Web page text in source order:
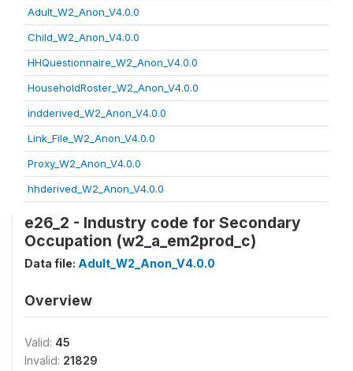
Adult_W2_Anon_V4.0.0
Child_W2_Anon_V4.0.0
HHQuestionnaire_W2_Anon_V4.0.0
HouseholdRoster_W2_Anon_V4.0.0
indderived_W2_Anon_V4.0.0
Link_File_W2_Anon_V4.0.0
Proxy_W2_Anon_V4.0.0
hhderived_W2_Anon_V4.0.0
e26_2 - Industry code for Secondary
Occupation (w2_a_em2prod_c)
Data file: Adult_W2_Anon_V4.0.0
Overview
Valid: 45
Invalid: 21829